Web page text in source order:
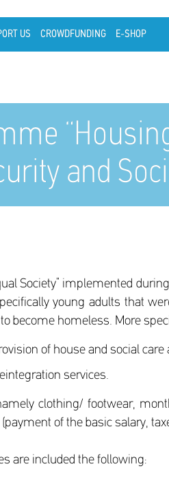
US CROWDFUNDING E-SHOP
and
Society” implemented
young adults that
become homeless. More
of house and social care
services.
clothing/ footwear,
of the basic salary,
are included the following: